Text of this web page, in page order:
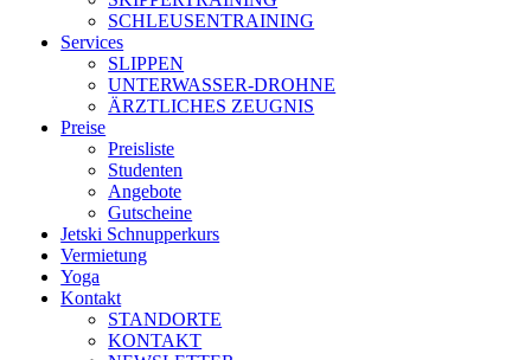
SCHLEUSENTRAINING
Services
SLIPPEN
UNTERWASSER-DROHNE
ÄRZTLICHES ZEUGNIS
Preise
Preisliste
Studenten
Angebote
Gutscheine
Jetski Schnupperkurs
Vermietung
Yoga
Kontakt
STANDORTE
KONTAKT